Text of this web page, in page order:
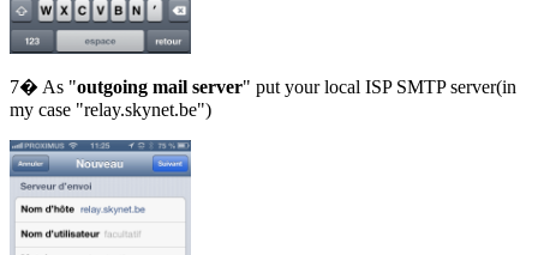
7� As "outgoing mail server" put your local ISP SMTP server(in
my case "relay.skynet.be")